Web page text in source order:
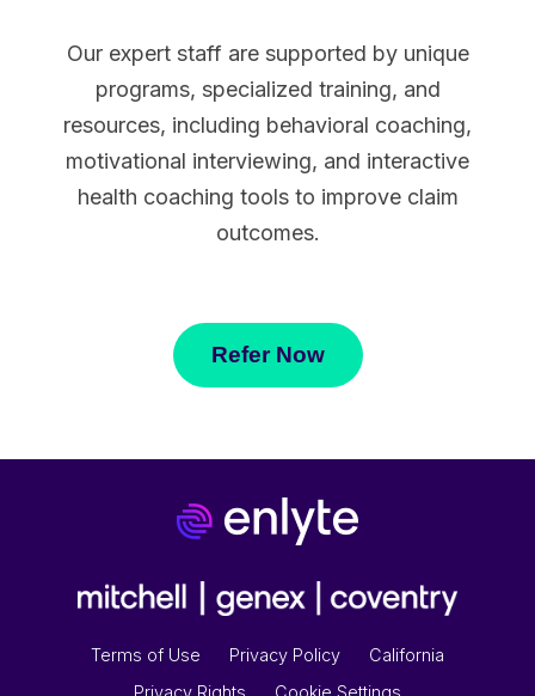
Our expert staff are supported by unique
programs, specialized training, and
resources, including behavioral coaching,
motivational interviewing, and interactive
health coaching tools to improve claim
outcomes.
Refer Now
Terms of Use Privacy Policy
California
Privacy Rights
Cookie Settings